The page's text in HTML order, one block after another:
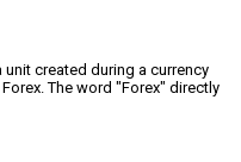
unit created during a currency
The word "Forex" directly